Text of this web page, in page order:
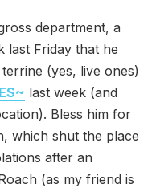
department, a
last Friday that he
(yes, live ones)
last week (and
Bless him for
which shut the place
after an
(as my friend is